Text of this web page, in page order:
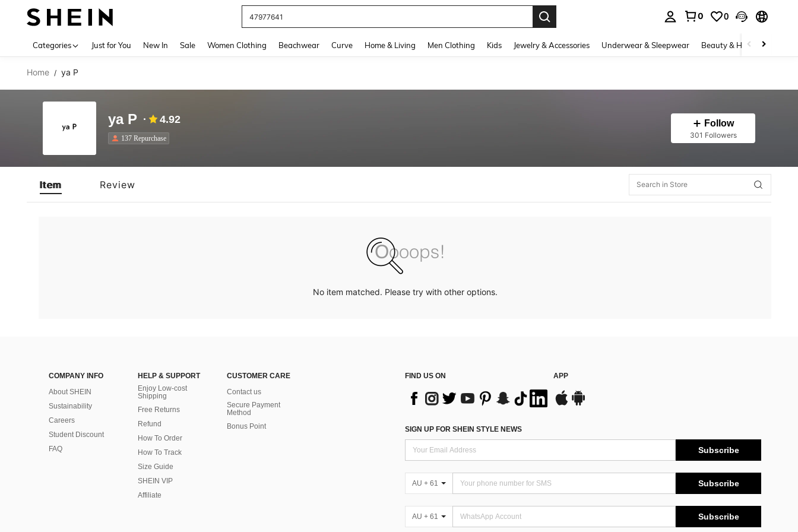
47977641
0 0
Categories Just for You New In Sale Women Clothing Beachwear Curve Home & Living Men Clothing Kids Jewelry & Accessories Underwear & Sleepwear Beauty & Health
Home / ya P
ya P 4.92
137 Repurchase
Follow
301 Followers
Item Review
No item matched. Please try with other options.
COMPANY INFO
About SHEIN
Sustainability
Careers
Student Discount
FAQ
HELP & SUPPORT
Enjoy Low-cost
Shipping
Free Returns
Refund
How To Order
How To Track
Size Guide
SHEIN VIP
Affiliate
CUSTOMER CARE
Contact us
Secure Payment
Method
Bonus Point
FIND US ON APP
SIGN UP FOR SHEIN STYLE NEWS
Subscribe
AU + 61 Subscribe
AU + 61 Subscribe